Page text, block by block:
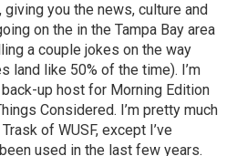
giving you the news, culture and
on the in the Tampa Bay area
a couple jokes on the way
land like 50% of the time). I’m
up host for Morning Edition
Considered. I’m pretty much
of WUSF, except I’ve
used in the last few years.